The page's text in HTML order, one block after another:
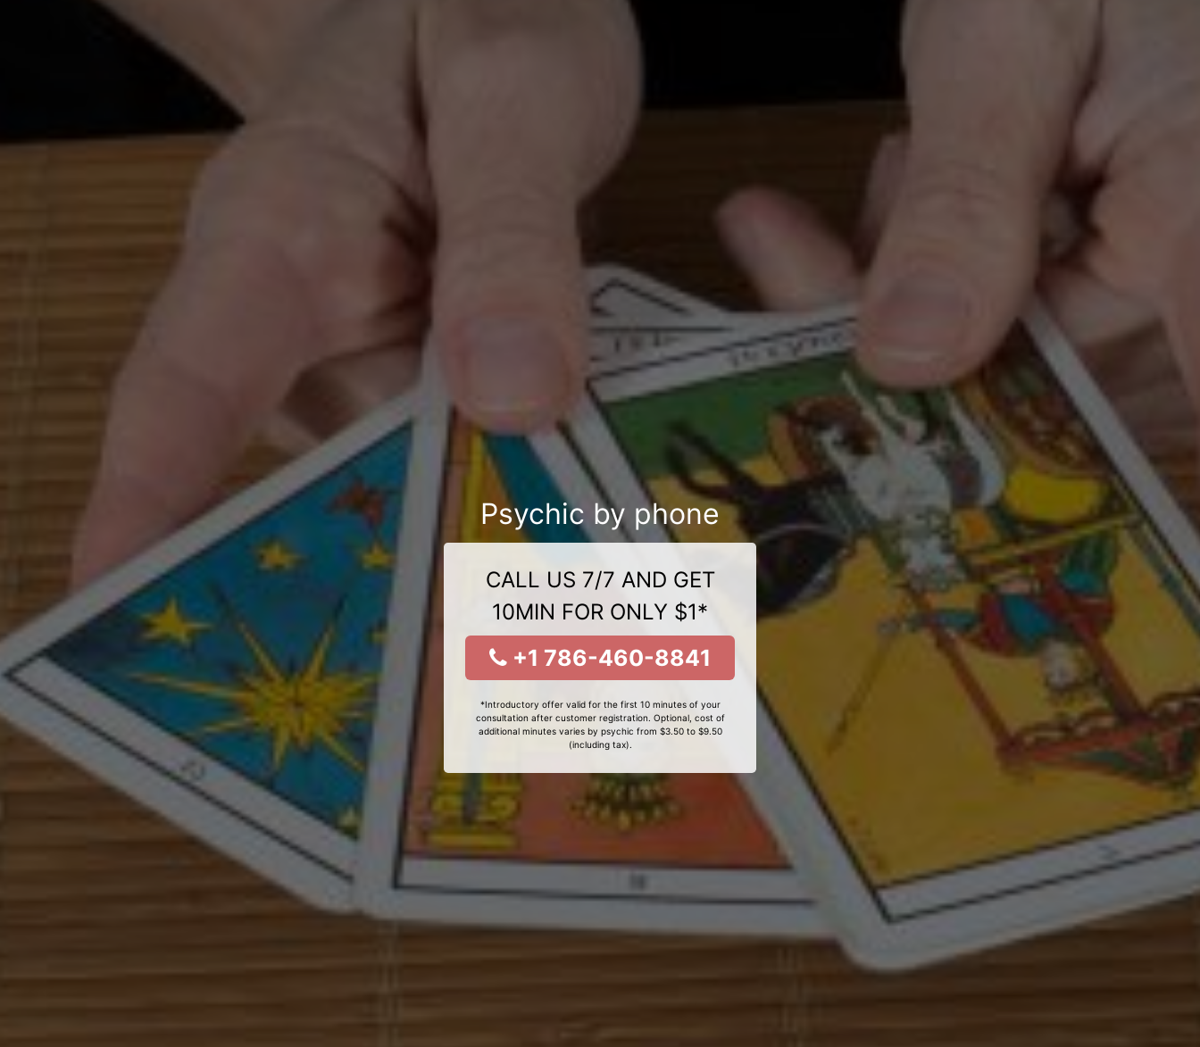
Psychic by phone
CALL US 7/7 AND GET
10MIN FOR ONLY $1*
+1 786-460-8841
*Introductory offer valid for the first 10 minutes of your
consultation after customer registration. Optional, cost of
additional minutes varies by psychic from $3.50 to $9.50
(including tax).